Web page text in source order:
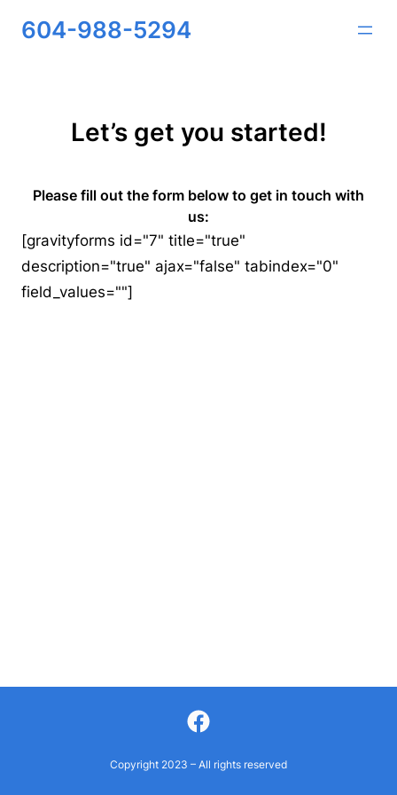
604-988-5294
Let’s get you started!
Please fill out the form below to get in touch with
us:
[gravityforms id="7" title="true"
description="true" ajax="false" tabindex="0"
field_values=""]
Facebook
Copyright 2023 – All rights reserved